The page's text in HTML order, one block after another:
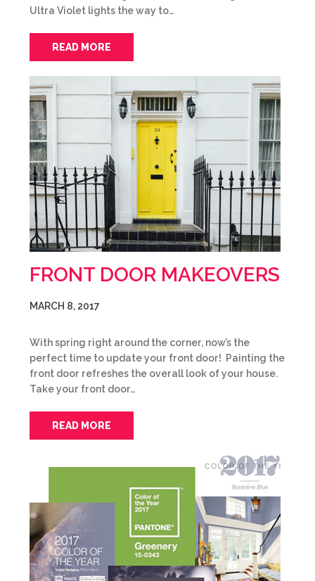
Ultra Violet lights the way to…
READ MORE
FRONT DOOR MAKEOVERS
MARCH 8, 2017
With spring right around the corner, now’s the
perfect time to update your front door! Painting the
front door refreshes the overall look of your house.
Take your front door…
READ MORE